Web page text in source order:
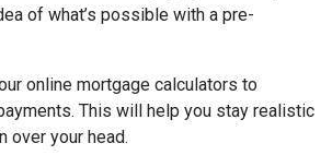
of what’s possible with a pre-
online mortgage calculators to
This will help you stay realistic
over your head.